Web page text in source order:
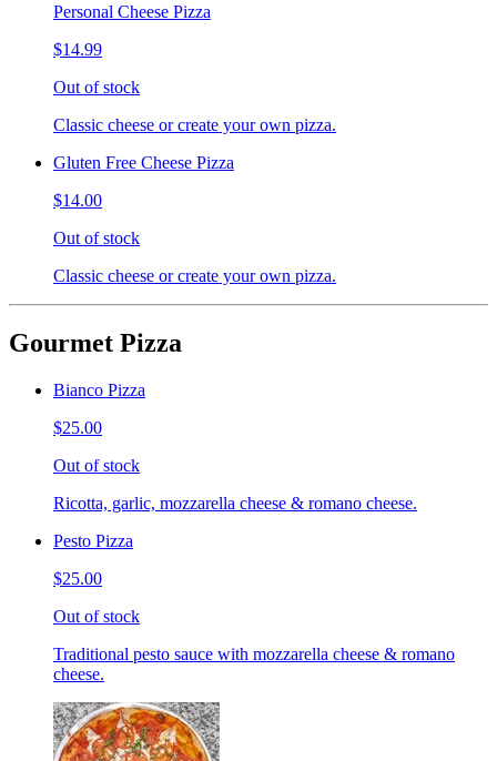
Personal Cheese Pizza
$14.99
Out of stock
Classic cheese or create your own pizza.
Gluten Free Cheese Pizza
$14.00
Out of stock
Classic cheese or create your own pizza.
Gourmet Pizza
Bianco Pizza
$25.00
Out of stock
Ricotta, garlic, mozzarella cheese & romano cheese.
Pesto Pizza
$25.00
Out of stock
Traditional pesto sauce with mozzarella cheese & romano
cheese.